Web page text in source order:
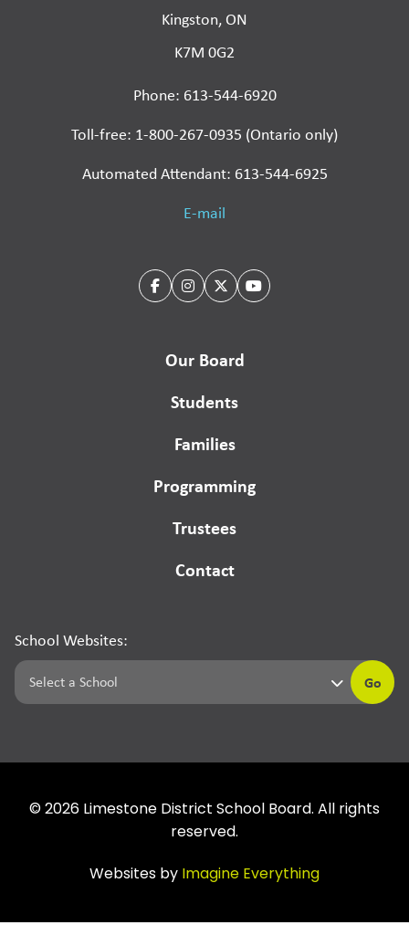
Kingston, ON
K7M 0G2
Phone: 613-544-6920
Toll-free: 1-800-267-0935 (Ontario only)
Automated Attendant: 613-544-6925
E-mail
Our Board
Students
Families
Programming
Trustees
Contact
School Websites:
Go
© 2026 Limestone District School Board. All rights
reserved.
Websites by Imagine Everything